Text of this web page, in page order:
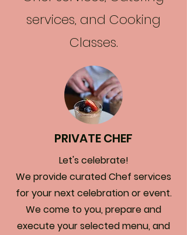
services, and Cooking
Classes.
PRIVATE CHEF
Let's celebrate!
We provide curated Chef services
for your next celebration or event.
We come to you, prepare and
execute your selected menu, and